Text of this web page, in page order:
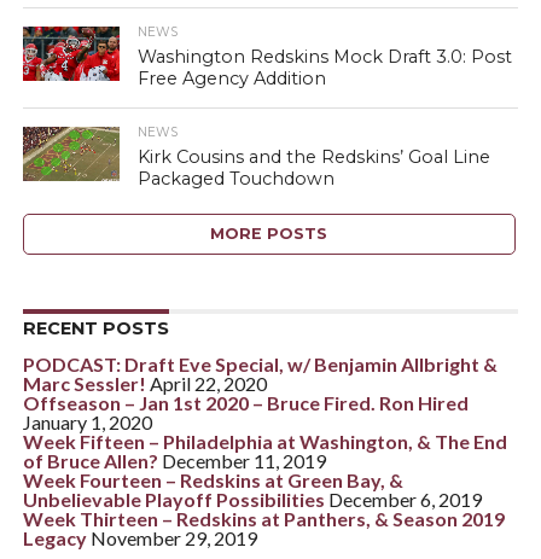
NEWS
Washington Redskins Mock Draft 3.0: Post
Free Agency Addition
NEWS
Kirk Cousins and the Redskins’ Goal Line
Packaged Touchdown
MORE POSTS
RECENT POSTS
PODCAST: Draft Eve Special, w/ Benjamin Allbright &
Marc Sessler! April 22, 2020
Offseason – Jan 1st 2020 – Bruce Fired. Ron Hired
January 1, 2020
Week Fifteen – Philadelphia at Washington, & The End
of Bruce Allen? December 11, 2019
Week Fourteen – Redskins at Green Bay, &
Unbelievable Playoff Possibilities December 6, 2019
Week Thirteen – Redskins at Panthers, & Season 2019
Legacy November 29, 2019